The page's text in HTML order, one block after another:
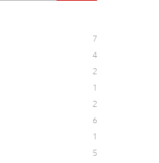
7
4
2
1
2
6
1
5